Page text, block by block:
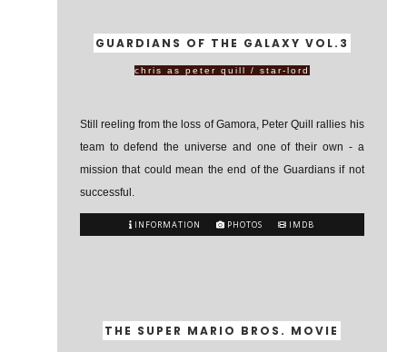
GUARDIANS OF THE GALAXY VOL.3
chris as peter quill / star-lord
Still reeling from the loss of Gamora, Peter Quill rallies his
team to defend the universe and one of their own - a
mission that could mean the end of the Guardians if not
successful.
INFORMATION PHOTOS IMDB
THE SUPER MARIO BROS. MOVIE